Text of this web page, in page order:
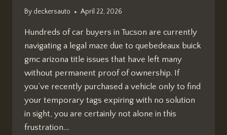
By deckersauto April 22, 2026
Hundreds of car buyers in Tucson are currently
navigating a legal maze due to quebedeaux buick
gmc arizona title issues that have left many
without permanent proof of ownership. If
you’ve recently purchased a vehicle only to find
your temporary tags expiring with no solution
in sight, you are certainly not alone in this
frustration….